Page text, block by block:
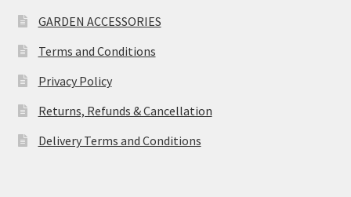
GARDEN ACCESSORIES
Terms and Conditions
Privacy Policy
Returns, Refunds & Cancellation
Delivery Terms and Conditions